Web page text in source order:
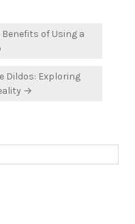
of Using a
Dildos: Exploring
→